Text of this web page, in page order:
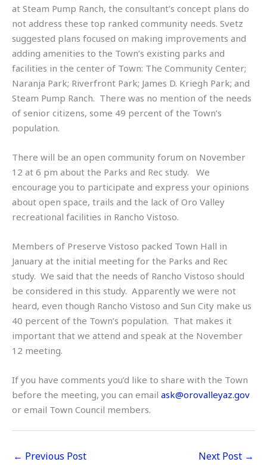
at Steam Pump Ranch, the consultant’s concept plans do
not address these top ranked community needs. Svetz
suggested plans focused on making improvements and
adding amenities to the Town’s existing parks and
facilities in the center of Town: The Community Center;
Naranja Park; Riverfront Park; James D. Kriegh Park; and
Steam Pump Ranch. There was no mention of the needs
of senior citizens, some 49 percent of the Town’s
population.
There will be an open community forum on November
12 at 6 pm about the Parks and Rec study. We
encourage you to participate and express your opinions
about open space, trails and the lack of Oro Valley
recreational facilities in Rancho Vistoso.
Members of Preserve Vistoso packed Town Hall in
January at the initial meeting for the Parks and Rec
study. We said that the needs of Rancho Vistoso should
be considered in this study. Apparently we were not
heard, even though Rancho Vistoso and Sun City make us
40 percent of the Town’s population. That makes it
important that we attend and speak at the November
12 meeting.
If you have comments you’d like to share with the Town
before the meeting, you can email ask@orovalleyaz.gov
or email Town Council members.
← Previous Post Next Post →